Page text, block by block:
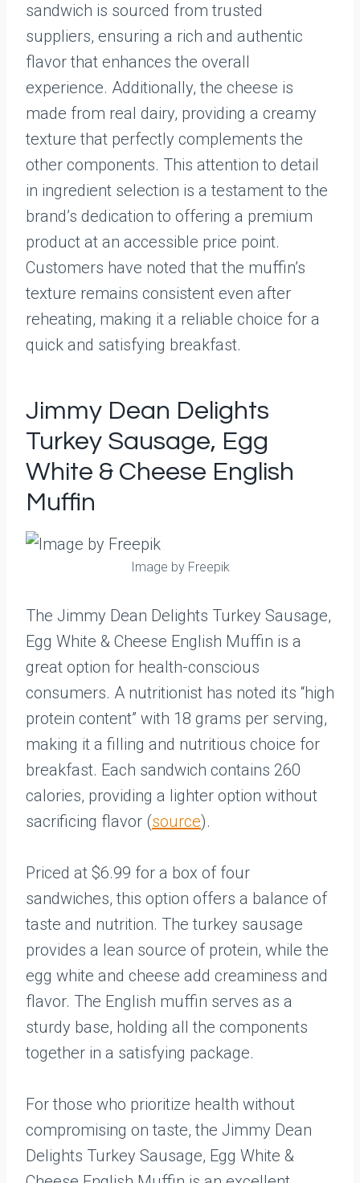
sandwich is sourced from trusted
suppliers, ensuring a rich and authentic
flavor that enhances the overall
experience. Additionally, the cheese is
made from real dairy, providing a creamy
texture that perfectly complements the
other components. This attention to detail
in ingredient selection is a testament to the
brand’s dedication to offering a premium
product at an accessible price point.
Customers have noted that the muffin’s
texture remains consistent even after
reheating, making it a reliable choice for a
quick and satisfying breakfast.
Jimmy Dean Delights
Turkey Sausage, Egg
White & Cheese English
Muffin
Image by Freepik
The Jimmy Dean Delights Turkey Sausage,
Egg White & Cheese English Muffin is a
great option for health-conscious
consumers. A nutritionist has noted its “high
protein content” with 18 grams per serving,
making it a filling and nutritious choice for
breakfast. Each sandwich contains 260
calories, providing a lighter option without
sacrificing flavor (source).
Priced at $6.99 for a box of four
sandwiches, this option offers a balance of
taste and nutrition. The turkey sausage
provides a lean source of protein, while the
egg white and cheese add creaminess and
flavor. The English muffin serves as a
sturdy base, holding all the components
together in a satisfying package.
For those who prioritize health without
compromising on taste, the Jimmy Dean
Delights Turkey Sausage, Egg White &